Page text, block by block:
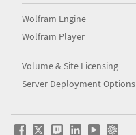
Wolfram Engine
Wolfram Player
Volume & Site Licensing
Server Deployment Options